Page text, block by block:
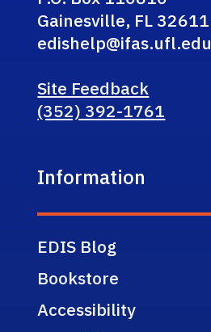
Gainesville, FL 32611
edishelp@ifas.ufl.edu
Site Feedback
(352) 392-1761
Information
EDIS Blog
Bookstore
Accessibility